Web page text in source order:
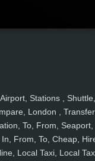
Stations , Shuttle,
London ,
To, From, Seaport,
From, To, Cheap,
Local Taxi, Local